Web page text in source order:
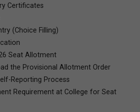
Certificates
(Choice Filling)
Seat Allotment
the Provisional Allotment Order
Reporting Process
Requirement at College for Seat